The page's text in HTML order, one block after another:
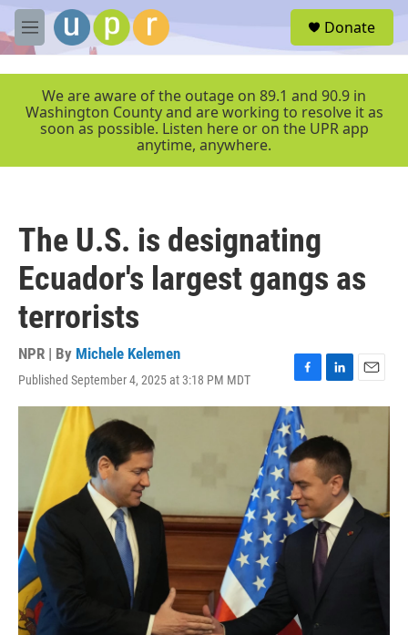
Skip to main content
M
e
r
Donate
We are aware of the outage on 89.1 and 90.9 in
Washington County and are working to resolve it as
soon as possible. Listen here or on the UPR app
anytime, anywhere.
The U.S. is designating
Ecuador's largest gangs as
terrorists
NPR | By Michele Kelemen
Published September 4, 2025 at 3:18 PM MDT
F
a
c
e
b
o
o
k
L
i
k
e
d
I
n
E
m